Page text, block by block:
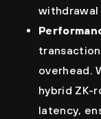
withdrawal
overhead.
hybrid ZK-
latency,